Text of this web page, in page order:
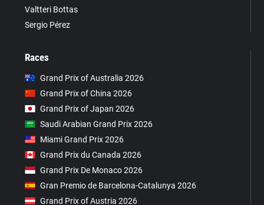
Valtteri Bottas
Sergio Pérez
Races
Grand Prix of Australia 2026
Grand Prix of China 2026
Grand Prix of Japan 2026
Saudi Arabian Grand Prix 2026
Miami Grand Prix 2026
Grand Prix du Canada 2026
Grand Prix De Monaco 2026
Gran Premio de Barcelona-Catalunya 2026
Grand Prix of Austria 2026